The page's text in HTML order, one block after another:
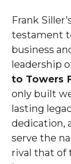
Frank
testament
business
leadership
to Towers
only built
lasting
dedication,
serve the
rival that of